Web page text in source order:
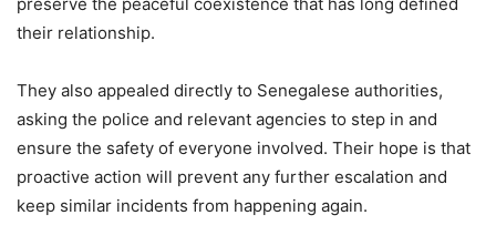
their relationship.
They also appealed directly to Senegalese authorities,
asking the police and relevant agencies to step in and
ensure the safety of everyone involved. Their hope is that
proactive action will prevent any further escalation and
keep similar incidents from happening again.